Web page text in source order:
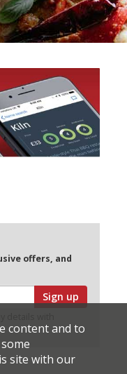
offers, and
Sign up
content and to
site with our